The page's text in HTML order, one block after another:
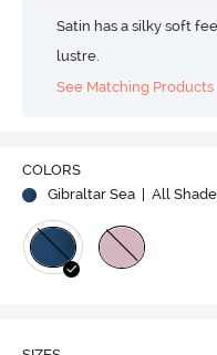
Satin has a silky soft
lustre.
See Matching Products
COLORS
Gibraltar Sea
| All